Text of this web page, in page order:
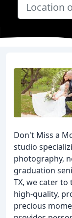
Don't Miss a
studio
photography,
graduation
TX, we cater
high-quality,
precious